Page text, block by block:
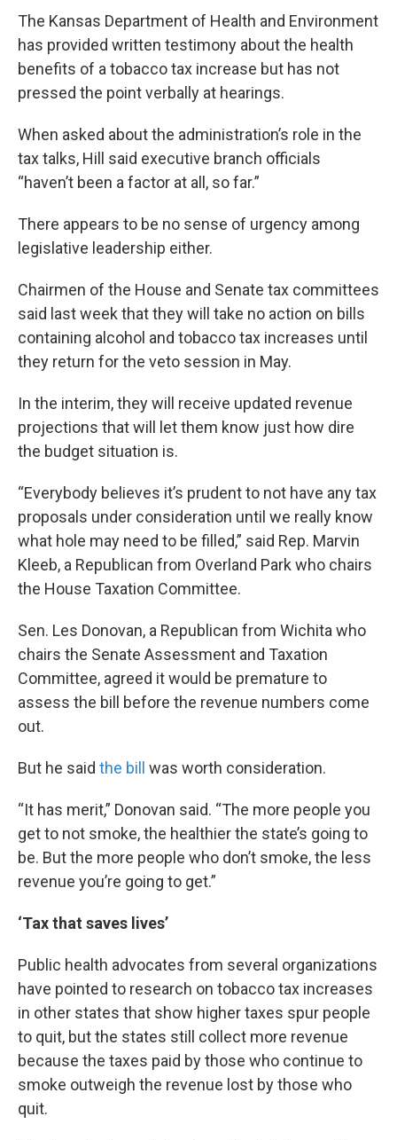
The Kansas Department of Health and Environment
has provided written testimony about the health
benefits of a tobacco tax increase but has not
pressed the point verbally at hearings.
When asked about the administration’s role in the
tax talks, Hill said executive branch officials
“haven’t been a factor at all, so far.”
There appears to be no sense of urgency among
legislative leadership either.
Chairmen of the House and Senate tax committees
said last week that they will take no action on bills
containing alcohol and tobacco tax increases until
they return for the veto session in May.
In the interim, they will receive updated revenue
projections that will let them know just how dire
the budget situation is.
“Everybody believes it’s prudent to not have any tax
proposals under consideration until we really know
what hole may need to be filled,” said Rep. Marvin
Kleeb, a Republican from Overland Park who chairs
the House Taxation Committee.
Sen. Les Donovan, a Republican from Wichita who
chairs the Senate Assessment and Taxation
Committee, agreed it would be premature to
assess the bill before the revenue numbers come
out.
But he said the bill was worth consideration.
“It has merit,” Donovan said. “The more people you
get to not smoke, the healthier the state’s going to
be. But the more people who don’t smoke, the less
revenue you’re going to get.”
‘Tax that saves lives’
Public health advocates from several organizations
have pointed to research on tobacco tax increases
in other states that show higher taxes spur people
to quit, but the states still collect more revenue
because the taxes paid by those who continue to
smoke outweigh the revenue lost by those who
quit.